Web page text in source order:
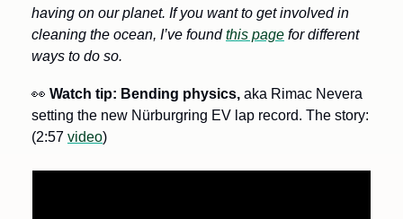
having on our planet. If you want to get involved in
cleaning the ocean, I’ve found this page for different
ways to do so.
👀 Watch tip: Bending physics, aka Rimac Nevera
setting the new Nürburgring EV lap record. The story:
(2:57 video)